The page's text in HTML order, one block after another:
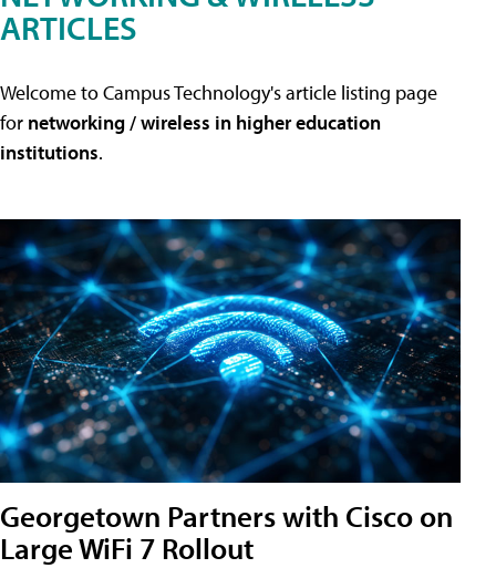
ARTICLES
Welcome to Campus Technology's article listing page
for networking / wireless in higher education
institutions.
Georgetown Partners with Cisco on
Large WiFi 7 Rollout